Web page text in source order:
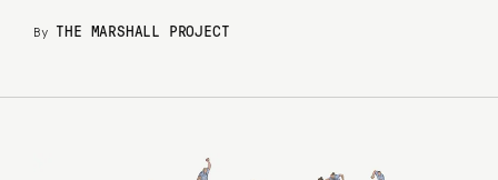
By THE MARSHALL PROJECT